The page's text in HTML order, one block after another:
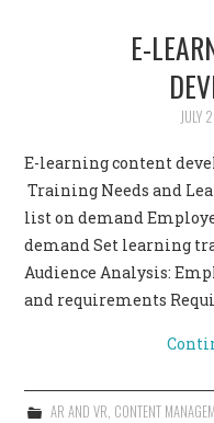
SERVICES &
CONTACT US
E-
JULY
E-learning content
Training Needs and
list on demand
demand Set learning
Audience Analysis:
and requirements
AR AND VR CONTENT